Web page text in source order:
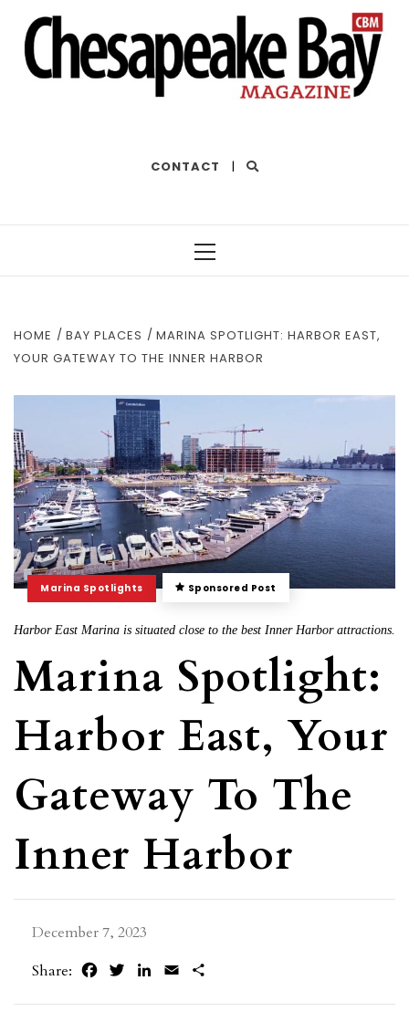
CONTACT |
HOME BAY PLACES
MARINA SPOTLIGHT: HARBOR EAST,
YOUR GATEWAY TO THE INNER HARBOR
Marina Spotlights Sponsored Post
Harbor East Marina is situated close to the best Inner Harbor attractions.
Marina Spotlight:
Harbor East, Your
Gateway To The
Inner Harbor
December 7, 2023
Share:
FacebookTwitterLinkedIn
Email